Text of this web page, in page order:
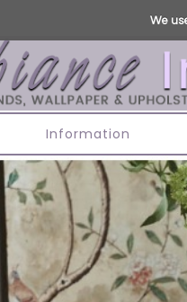
We
Information